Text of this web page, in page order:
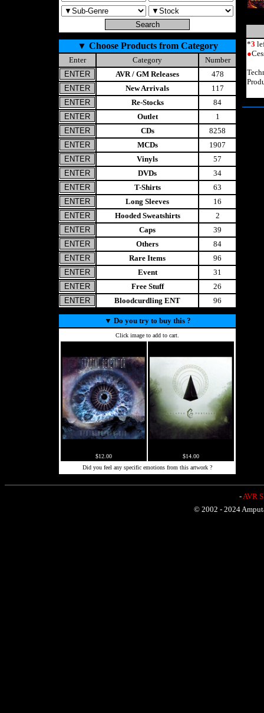
▼ Choose Products from Category
Enter Category
Number
AVR / GM Releases
478
New Arrivals
117
Re-Stocks
84
Outlet
1
CDs
8258
MCDs
1907
Vinyls
57
DVDs
34
T-Shirts
63
Long Sleeves
16
Hooded Sweatshirts
2
Caps
39
Others
84
Rare Items
96
Event
31
Free Stuff
26
Bloodcurdling ENT
96
▼ Do you try to buy this ?
Click image to add to cart.
$12.00
$14.00
Did you feel any specific emotions from this artwork ?
*3
●
-AVR
© 2002 - 2024